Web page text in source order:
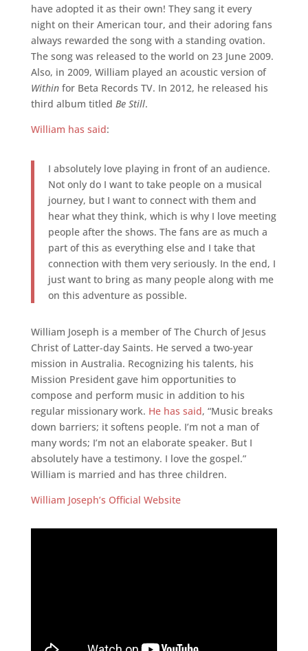
have adopted it as their own! They sang it every
night on their American tour, and their adoring fans
always rewarded the song with a standing ovation.
The song was released to the world on 23 June 2009.
Also, in 2009, William played an acoustic version of
Withinfor Beta Records TV. In 2012, he released his
third album titled Be Still.
William has said:
I absolutely love playing in front of an audience.
Not only do I want to take people on a musical
journey, but I want to connect with them and
hear what they think, which is why I love meeting
people after the shows. The fans are as much a
part of this as everything else and I take that
connection with them very seriously. In the end, I
just want to bring as many people along with me
on this adventure as possible.
William Joseph is a member of The Church of Jesus
Christ of Latter-day Saints. He served a two-year
mission in Australia. Recognizing his talents, his
Mission President gave him opportunities to
compose and perform music in addition to his
regular missionary work. He has said, “Music breaks
down barriers; it softens people. I’m not a man of
many words; I’m not an elaborate speaker. But I
absolutely have a testimony. I love the gospel.”
William is married and has three children.
William Joseph’s Official Website